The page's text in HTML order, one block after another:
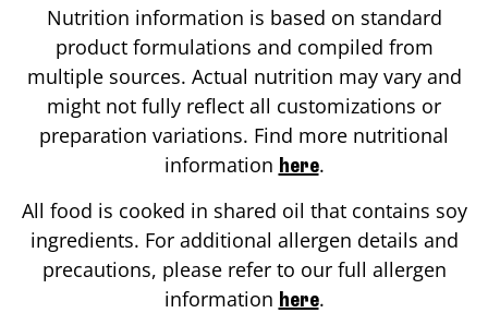
Nutrition information is based on standard
product formulations and compiled from
multiple sources. Actual nutrition may vary and
might not fully reflect all customizations or
preparation variations. Find more nutritional
information here.
All food is cooked in shared oil that contains soy
ingredients. For additional allergen details and
precautions, please refer to our full allergen
information here.